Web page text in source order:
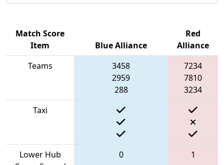
Match Score
Item
Blue Alliance
Red
Alliance
Teams
3458
2959
288
7234
7810
3234
Taxi
Lower Hub
0
1